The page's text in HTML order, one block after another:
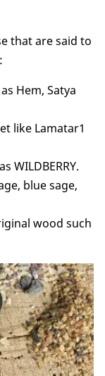
that are said to
Hem, Satya
like Lamatar1
WILDBERRY.
blue sage,
wood such